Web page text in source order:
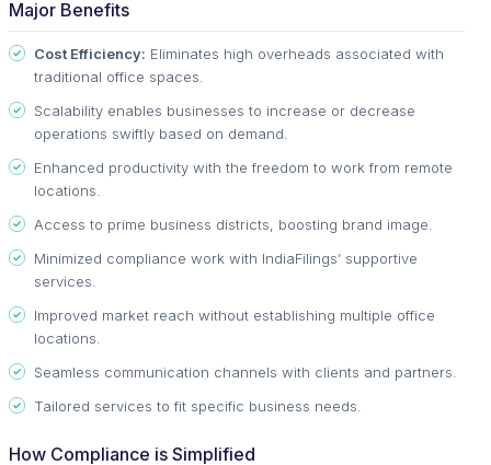
Major Benefits
Cost Efficiency: Eliminates high overheads associated with
traditional office spaces.
Scalability enables businesses to increase or decrease
operations swiftly based on demand.
Enhanced productivity with the freedom to work from remote
locations.
Access to prime business districts, boosting brand image.
Minimized compliance work with IndiaFilings’ supportive
services.
Improved market reach without establishing multiple office
locations.
Seamless communication channels with clients and partners.
Tailored services to fit specific business needs.
How Compliance is Simplified